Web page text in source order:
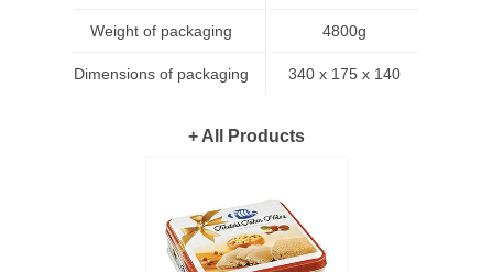
Weight of packaging
Dimensions of packaging
4800g
340 x 175 x 140
+ All Products